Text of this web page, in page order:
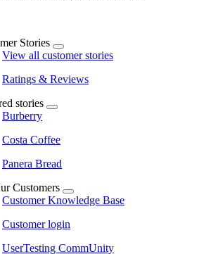
Stories
View all customer stories
Ratings & Reviews
stories
Burberry
Costa Coffee
Panera Bread
Customers
Customer Knowledge Base
Customer login
UserTesting CommUnity